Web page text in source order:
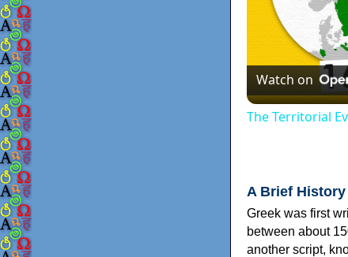
Watch on
The Territorial
A Brief
Greek was first
between about
another script,